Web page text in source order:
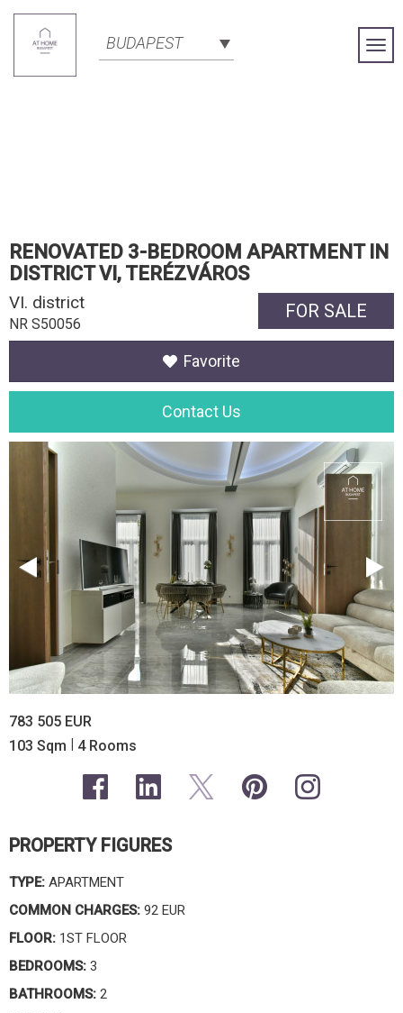
BUDAPEST
RENOVATED 3-BEDROOM APARTMENT IN
DISTRICT VI, TERÉZVÁROS
FOR SALE
VI. district
NR S50056
Favorite
Contact Us
783 505 EUR
103 Sqm | 4 Rooms
PROPERTY FIGURES
TYPE: APARTMENT
COMMON CHARGES: 92 EUR
FLOOR: 1ST FLOOR
BEDROOMS: 3
BATHROOMS: 2